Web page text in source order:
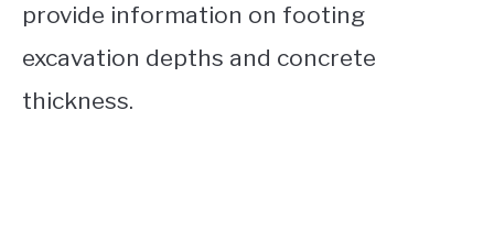
provide information on footing
excavation depths and concrete
thickness.